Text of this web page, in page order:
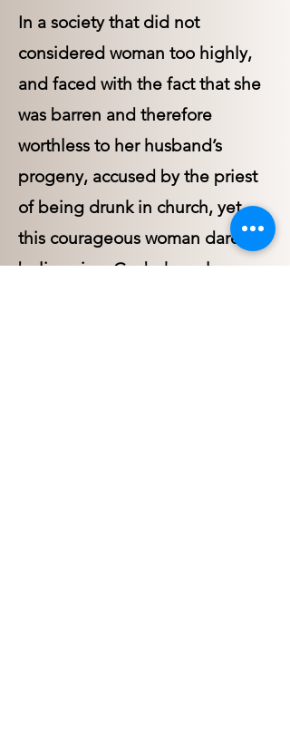
In a society that did not
considered woman too highly,
and faced with the fact that she
was barren and therefore
worthless to her husband’s
progeny, accused by the priest
of being drunk in church, yet
this courageous woman dared to
believe in a God who values